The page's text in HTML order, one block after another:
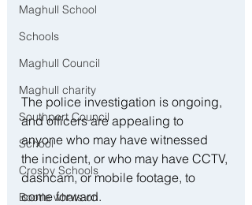
Maghull School
Schools
Maghull Council
Maghull charity
Southport Council
School
Crosby Schools
Bootle whats on
The police investigation is ongoing,
and officers are appealing to
anyone who may have witnessed
the incident, or who may have CCTV,
dashcam, or mobile footage, to
come forward.